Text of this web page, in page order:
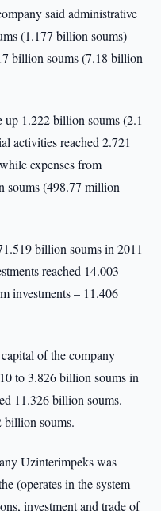
said administrative
(1.177 billion soums)
billion soums (7.18 billion
1.222 billion soums (2.1
activities reached 2.721
expenses from
soums (498.77 million
billion soums in 2011
reached 14.003
investments – 11.406
of the company
to 3.826 billion soums in
11.326 billion soums.
billion soums.
Uzinterimpeks was
(operates in the system
investment and trade of